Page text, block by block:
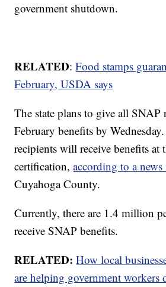
government shutdown.
RELATED:Food stamps
February, USDA says
The state plans to give all SNAP
February benefits by
recipients will receive benefits at
certification,according to a news
Cuyahoga County.
Currently, there are 1.4 million
receive SNAP benefits.
RELATED: How local
are helping government workers